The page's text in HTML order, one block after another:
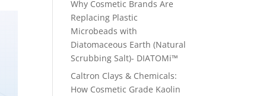
Why Cosmetic Brands Are
Replacing Plastic
Microbeads with
Diatomaceous Earth (Natural
Scrubbing Salt)- DIATOMi™
Caltron Clays & Chemicals:
How Cosmetic Grade Kaolin